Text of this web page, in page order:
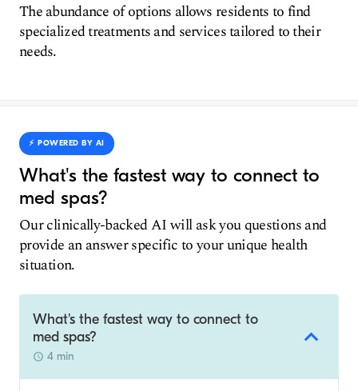
The abundance of options allows residents to find
specialized treatments and services tailored to their
needs.
⚡️ POWERED BY AI
What's the fastest way to connect to
med spas?
Our clinically-backed AI will ask you questions and
provide an answer specific to your unique health
situation.
What's the fastest way to connect to
med spas?
4 min